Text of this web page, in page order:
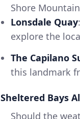
Shore
Lonsdale Quay
explore the
The Capilano
this landmark
Sheltered Bays
Should the